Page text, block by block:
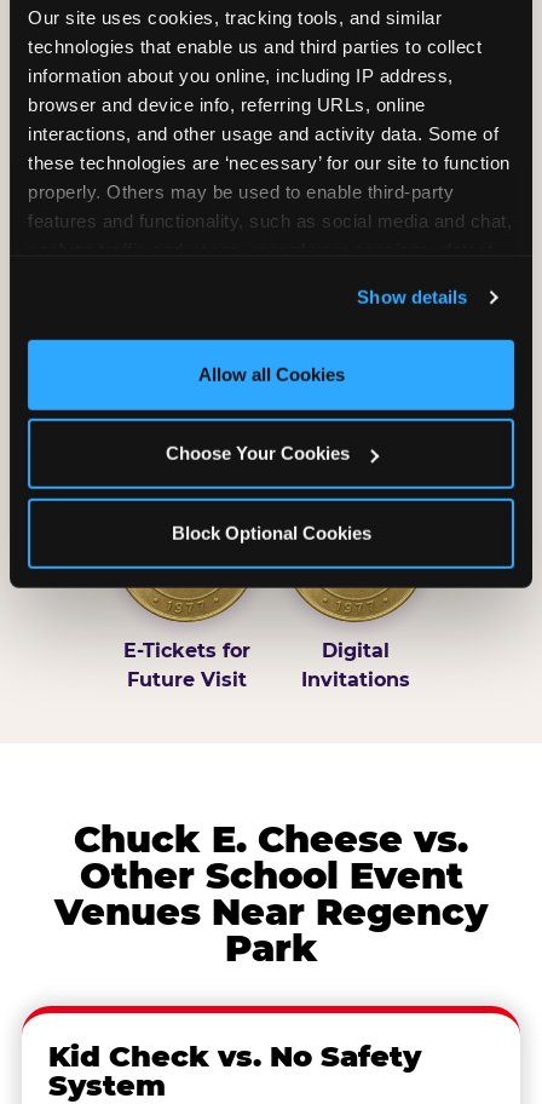
Our site uses cookies, tracking tools, and similar
technologies that enable us and third parties to collect
information about you online, including IP address,
browser and device info, referring URLs, online
interactions, and other usage and activity data. Some of
these technologies are ‘necessary’ for our site to function
properly. Others may be used to enable third-party
features and functionality, such as social media and chat,
and measure and target content and ads, here and on
third party sites. Click ‘Allow All Cookies’ to use this
site with all cookies enabled, or click ‘Block Optional
Show details
Allow all Cookies
Choose Your Cookies
Block Optional Cookies
Unlimited Play
per Child
Unlimited Soft
Reserved Table
Prizes
Pass Card
E-Tickets for
Future Visit
Digital
Invitations
Chuck E. Cheese vs.
Other School Event
Venues Near Regency
Park
Kid Check vs. No Safety
System